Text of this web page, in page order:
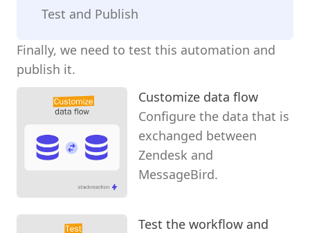
Test and Publish
Finally, we need to test this automation and
publish it.
Customize data flow
Configure the data that is
exchanged between
Zendesk and
MessageBird.
Test the workflow and